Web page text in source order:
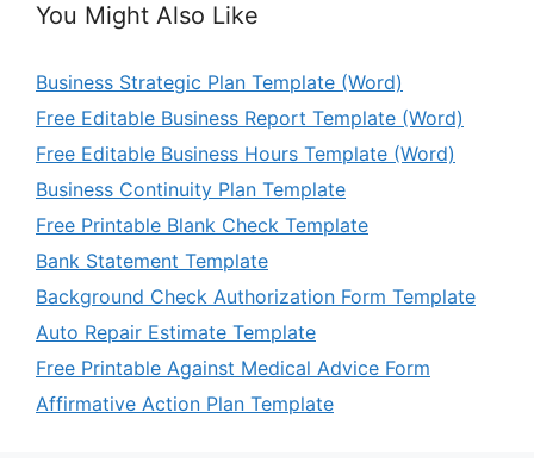
You Might Also Like
Business Strategic Plan Template (Word)
Free Editable Business Report Template (Word)
Free Editable Business Hours Template (Word)
Business Continuity Plan Template
Free Printable Blank Check Template
Bank Statement Template
Background Check Authorization Form Template
Auto Repair Estimate Template
Free Printable Against Medical Advice Form
Affirmative Action Plan Template